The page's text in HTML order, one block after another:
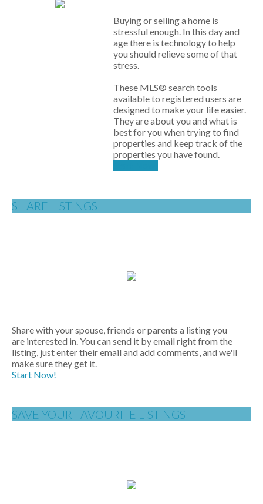
Buying or selling a home is
stressful enough. In this day and
age there is technology to help
you should relieve some of that
stress.
These MLS® search tools
available to registered users are
designed to make your life easier.
They are about you and what is
best for you when trying to find
properties and keep track of the
properties you have found.
SHARE LISTINGS
Share with your spouse, friends or parents a listing you
are interested in. You can send it by email right from the
listing, just enter their email and add comments, and we'll
make sure they get it.
Start Now!
SAVE YOUR FAVOURITE LISTINGS